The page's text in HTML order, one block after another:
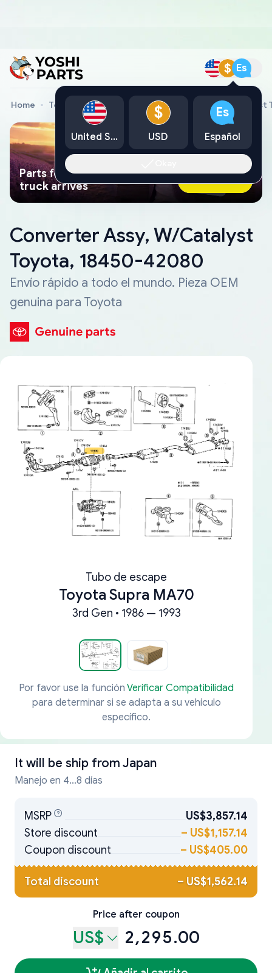
$ Es
Home Toyota Genuine Parts Converter Assy, W/Catalyst
Parts found faster than a tow
truck arrives
Ask AI Now
Converter Assy, W/Catalyst
Toyota, 18450-42080
Envío rápido a todo el mundo. Pieza OEM
genuina para Toyota
Tubo de escape
Toyota Supra MA70
3rd Gen • 1986 — 1993
Por favor use la función Verificar Compatibilidad
para determinar si se adapta a su vehículo
específico.
It will be ship from Japan
Manejo en 4...8 días
MSRP
US$3,857.14
Store discount
– US$1,157.14
Coupon discount
– US$405.00
Total discount – US$1,562.14
Price after coupon
US$ 2,295.00
United States
$
USD
Es
Español